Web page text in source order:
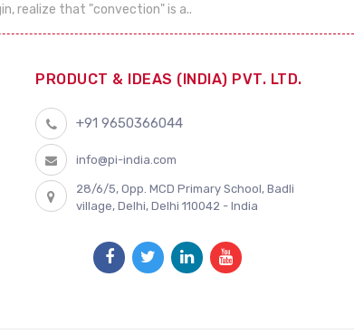
realize that "convection" is a..
PRODUCT & IDEAS (INDIA) PVT. LTD.
+91 9650366044
info@pi-india.com
28/6/5, Opp. MCD Primary School, Badli
village, Delhi, Delhi 110042 - India